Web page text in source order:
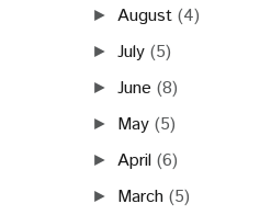
► August (4)
►July (5)
►June (8)
► May (5)
► April (6)
► March (5)